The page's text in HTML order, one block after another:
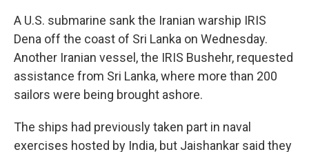
A U.S. submarine sank the Iranian warship IRIS
Dena off the coast of Sri Lanka on Wednesday.
Another Iranian vessel, the IRIS Bushehr, requested
assistance from Sri Lanka, where more than 200
sailors were being brought ashore.
The ships had previously taken part in naval
exercises hosted by India, but Jaishankar said they